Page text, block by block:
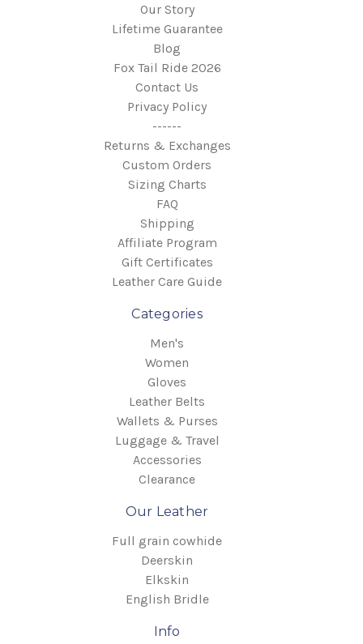
Our Story
Lifetime Guarantee
Blog
Fox Tail Ride 2026
Contact Us
Privacy Policy
------
Returns & Exchanges
Custom Orders
Sizing Charts
FAQ
Shipping
Affiliate Program
Gift Certificates
Leather Care Guide
Categories
Men's
Women
Gloves
Leather Belts
Wallets & Purses
Luggage & Travel
Accessories
Clearance
Our Leather
Full grain cowhide
Deerskin
Elkskin
English Bridle
Info